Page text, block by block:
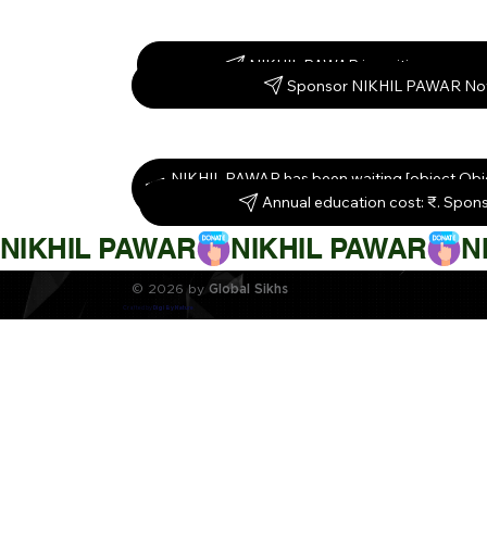
NIKHIL PAWAR is waiting –
Sponsor NIKHIL PAWAR
NIKHIL PAWAR has been waiting [object
them today!
Annual education cost: ₹.
NIKHIL PAWAR
© 2026 byGlobal Sikhs
Crafted byDigi By Nature